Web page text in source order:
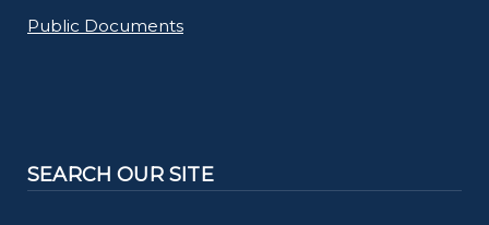
Public Documents
SEARCH OUR SITE